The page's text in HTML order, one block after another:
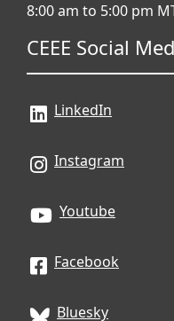
8:00 am to 5:00 pm
CEEE Social
LinkedIn
Instagram
Youtube
Facebook
Bluesky